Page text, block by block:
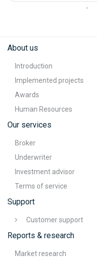
About us
Introduction
Implemented projects
Awards
Human Resources
Our services
Broker
Underwriter
Investment advisor
Terms of service
Support
Customer support
Reports & research
Market research